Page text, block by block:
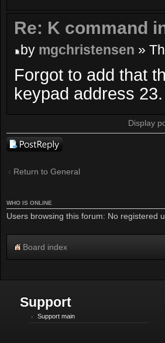
Re: K command
by mgchristensen »
Forgot to add that
keypad address 23.
Display
Post a reply
Return to General
WHO IS ONLINE
Users browsing this forum: No registered
Board index
Support
Support main